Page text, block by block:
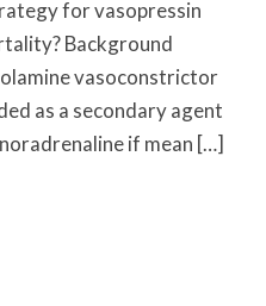
for vasopressin
Background
vasoconstrictor
as a secondary agent
if mean […]